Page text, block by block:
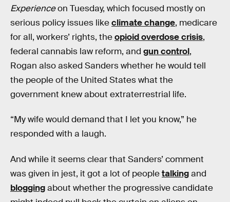
Experienceon Tuesday, which focused mostly on
serious policy issues likeclimate change, medicare
for all, workers’ rights, theopioid overdose crisis,
federal cannabis law reform, and gun control,
Rogan also asked Sanders whether he would tell
the people of the United States what the
government knew about extraterrestrial life.
“My wife would demand that I let you know,” he
responded with a laugh.
And while it seems clear that Sanders’ comment
was given in jest, it got a lot of peopletalkingand
bloggingabout whether the progressive candidate